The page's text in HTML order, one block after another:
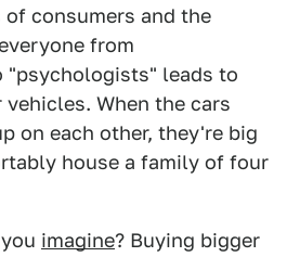
consumers and the
from
"psychologists" leads to
When the cars
on each other, they're big
house a family of four
imagine? Buying bigger